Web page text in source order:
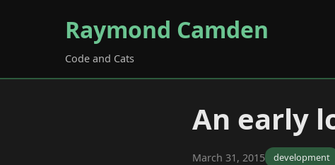
Raymond Camden
Code and Cats
An early
March 31, 2015 development